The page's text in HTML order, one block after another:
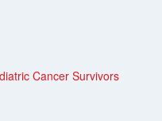
Cancer Survivors